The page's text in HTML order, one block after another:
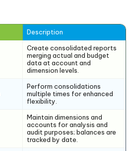
Description
Create consolidated reports
merging actual and budget
data at account and
dimension levels.
Perform consolidations
multiple times for enhanced
flexibility.
Maintain dimensions and
accounts for analysis and
audit purposes; balances are
tracked by date.